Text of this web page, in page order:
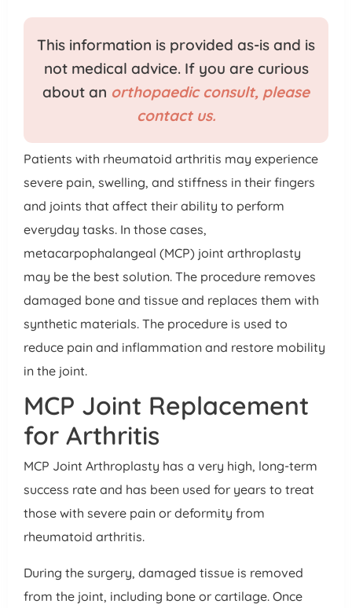
This information is provided as-is and is
not medical advice. If you are curious
about an orthopaedic consult, please
contact us.
Patients with rheumatoid arthritis may experience
severe pain, swelling, and stiffness in their fingers
and joints that affect their ability to perform
everyday tasks. In those cases,
metacarpophalangeal (MCP) joint arthroplasty
may be the best solution. The procedure removes
damaged bone and tissue and replaces them with
synthetic materials. The procedure is used to
reduce pain and inflammation and restore mobility
in the joint.
MCP Joint Replacement
for Arthritis
MCP Joint Arthroplasty has a very high, long-term
success rate and has been used for years to treat
those with severe pain or deformity from
rheumatoid arthritis.
During the surgery, damaged tissue is removed
from the joint, including bone or cartilage. Once